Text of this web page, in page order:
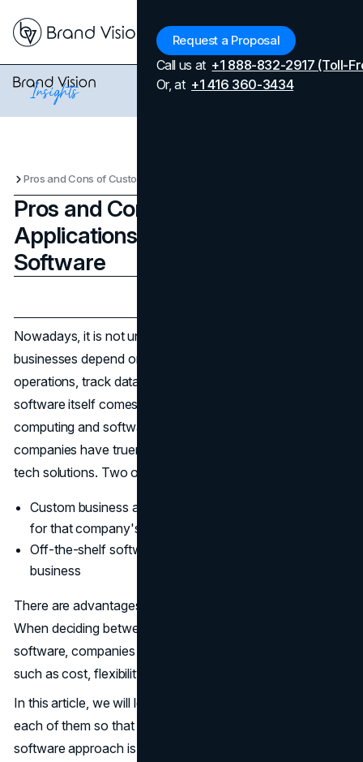
Request a Proposal
Call us at +1 888-832-2917 (Toll-
Or, at +1 416 360-3434
Pros and Cons of Custom Applications vs. Off-the-Shelf Software
Pros and Cons of Custom
Applications vs. Off-the-Shelf
Software
Nowadays, it is not uncommon that even the smallest of
businesses depend on the software to manage
operations, track data, and engage with customers. As
software itself comes to life as a service through cloud
computing and software as service (SaaS) models,
companies have truer reasons than ever for selecting
tech solutions. Two of the main choices are:
Custom business applications built from the ground up
for that company's specific needs
Off-the-shelf software packages configured to the
business
There are advantages and disadvantages to both options.
When deciding between custom applications or pre-built
software, companies must consider a number of factors
such as cost, flexibility, integration, features, and others.
In this article, we will look at the major pros and cons of
each of them so that businesses can decide which
software approach is the most suitable for their